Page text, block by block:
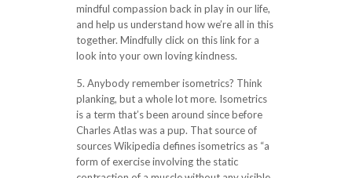
mindful compassion back in play in our life,
and help us understand how we’re all in this
together. Mindfully click on this link for a
look into your own loving kindness.
5. Anybody remember isometrics? Think
planking, but a whole lot more. Isometrics
is a term that’s been around since before
Charles Atlas was a pup. That source of
sources Wikipedia defines isometrics as “a
form of exercise involving the static